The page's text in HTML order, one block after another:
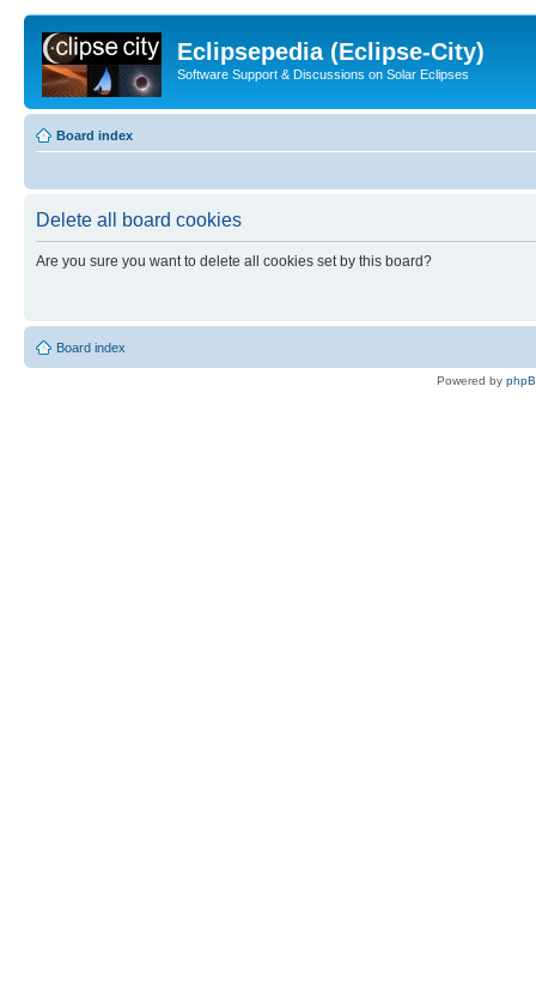
Eclipsepedia (Eclipse-City)
Software Support & Discussions on Solar Eclipses
Board index
Delete all board cookies
Are you sure you want to delete all cookies set by this board?
Board index
Powered by